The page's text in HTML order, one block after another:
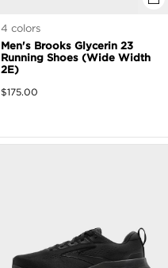
4 colors
Men's Brooks Glycerin 23
Running Shoes (Wide Width
2E)
$175.00